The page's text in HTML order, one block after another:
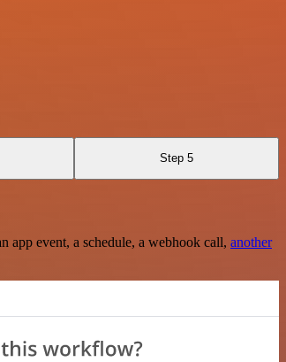
Step 5
event, a schedule, a webhook call, another